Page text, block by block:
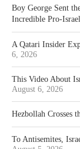
Boy George Sent
Incredible Pro-
A Qatari Insider
6, 2026
This Video About
August 6, 2026
Hezbollah Crosses
To Antisemites,